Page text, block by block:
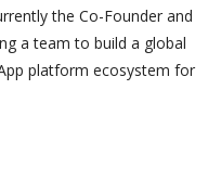
the Co-Founder and
a team to build a global
platform ecosystem for